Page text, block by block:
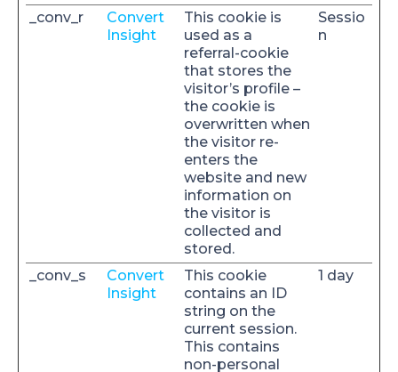
_conv_r
Convert
Insight
This cookie is
used as a
referral-cookie
that stores the
visitor’s profile –
the cookie is
overwritten when
the visitor re-
enters the
website and new
information on
the visitor is
collected and
stored.
Sessio
n
_conv_s
Convert
Insight
This cookie
contains an ID
string on the
current session.
This contains
non-personal
1 day